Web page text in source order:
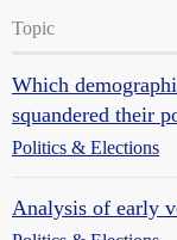
Topic
Which
squandered their
Politics & Elections
Analysis of early